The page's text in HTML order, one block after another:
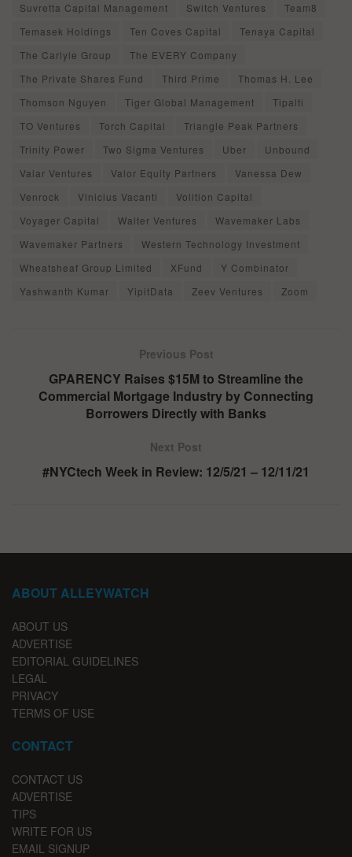
Suvretta Capital Management
Switch Ventures
Team8
Temasek Holdings
Ten Coves Capital
Tenaya Capital
The Carlyle Group
The EVERY Company
The Private Shares Fund
Third Prime
Thomas H. Lee
Thomson Nguyen
Tiger Global Management
Tipalti
TO Ventures
Torch Capital
Triangle Peak Partners
Trinity Power
Two Sigma Ventures Uber
Unbound
Valar Ventures
Valor Equity Partners
Vanessa Dew
Venrock
Vinicius Vacanti
Volition Capital
Voyager Capital
Walter Ventures
Wavemaker Labs
Wavemaker Partners
Western Technology Investment
Wheatsheaf Group Limited
XFund
Y Combinator
Yashwanth Kumar
YipitData Zeev Ventures Zoom
Previous Post
GPARENCY Raises $15M to Streamline the
Commercial Mortgage Industry by Connecting
Borrowers Directly with Banks
Next Post
#NYCtech Week in Review: 12/5/21 – 12/11/21
ABOUT ALLEYWATCH
ABOUT US
ADVERTISE
EDITORIAL GUIDELINES
LEGAL
PRIVACY
TERMS OF USE
CONTACT
CONTACT US
ADVERTISE
TIPS
WRITE FOR US
EMAIL SIGNUP